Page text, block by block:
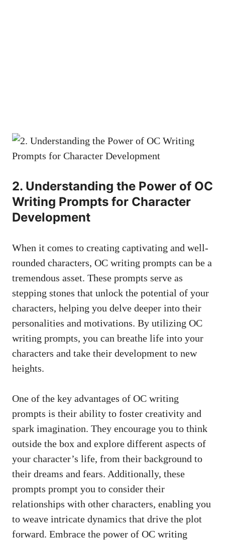
2. Understanding the Power of OC
Writing Prompts for Character
Development
When it comes to creating captivating and well-
rounded characters, OC writing prompts can be a
tremendous asset. These prompts serve as
stepping stones that unlock the potential of your
characters, helping you delve deeper into their
personalities and motivations. By utilizing OC
writing prompts, you can breathe life into your
characters and take their development to new
heights.
One of the key advantages of OC writing
prompts is their ability to foster creativity and
spark imagination. They encourage you to think
outside the box and explore different aspects of
your character’s life, from their background to
their dreams and fears. Additionally, these
prompts prompt you to consider their
relationships with other characters, enabling you
to weave intricate dynamics that drive the plot
forward. Embrace the power of OC writing